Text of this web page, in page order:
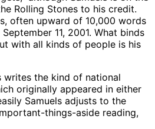
Rolling Stones to his credit.
often upward of 10,000 words
11, 2001. What binds
with all kinds of people is his
writes the kind of national
originally appeared in either
Samuels adjusts to the
things-aside reading,